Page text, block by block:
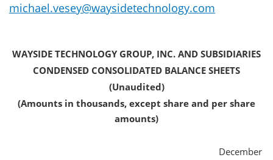
michael.vesey@waysidetechnology.com
WAYSIDE TECHNOLOGY GROUP, INC. AND SUBSIDIARIES
CONDENSED CONSOLIDATED BALANCE SHEETS
(Unaudited)
(Amounts in thousands, except share and per share
amounts)
December